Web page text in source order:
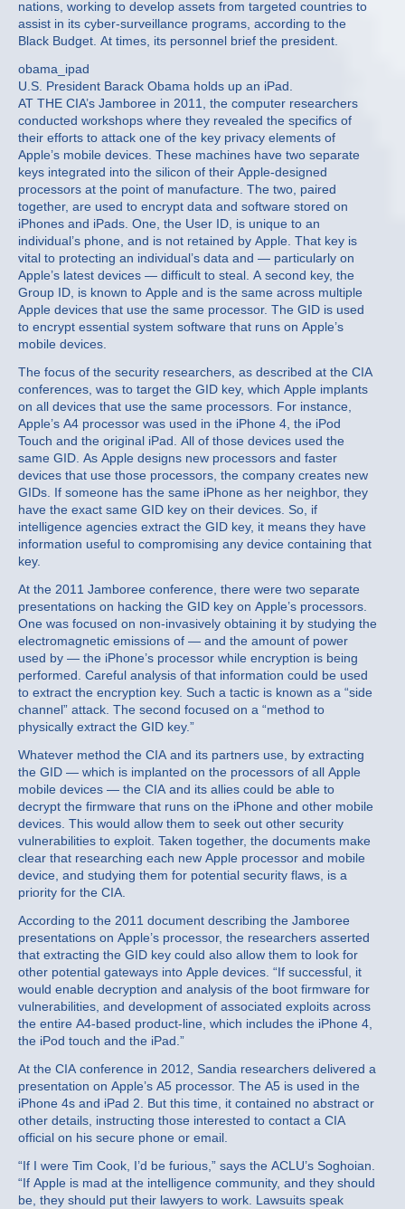
nations, working to develop assets from targeted countries to
assist in its cyber-surveillance programs, according to the
Black Budget. At times, its personnel brief the president.
obama_ipad
U.S. President Barack Obama holds up an iPad.
AT THE CIA’s Jamboree in 2011, the computer researchers
conducted workshops where they revealed the specifics of
their efforts to attack one of the key privacy elements of
Apple’s mobile devices. These machines have two separate
keys integrated into the silicon of their Apple-designed
processors at the point of manufacture. The two, paired
together, are used to encrypt data and software stored on
iPhones and iPads. One, the User ID, is unique to an
individual’s phone, and is not retained by Apple. That key is
vital to protecting an individual’s data and — particularly on
Apple’s latest devices — difficult to steal. A second key, the
Group ID, is known to Apple and is the same across multiple
Apple devices that use the same processor. The GID is used
to encrypt essential system software that runs on Apple’s
mobile devices.
The focus of the security researchers, as described at the CIA
conferences, was to target the GID key, which Apple implants
on all devices that use the same processors. For instance,
Apple’s A4 processor was used in the iPhone 4, the iPod
Touch and the original iPad. All of those devices used the
same GID. As Apple designs new processors and faster
devices that use those processors, the company creates new
GIDs. If someone has the same iPhone as her neighbor, they
have the exact same GID key on their devices. So, if
intelligence agencies extract the GID key, it means they have
information useful to compromising any device containing that
key.
At the 2011 Jamboree conference, there were two separate
presentations on hacking the GID key on Apple’s processors.
One was focused on non-invasively obtaining it by studying the
electromagnetic emissions of — and the amount of power
used by — the iPhone’s processor while encryption is being
performed. Careful analysis of that information could be used
to extract the encryption key. Such a tactic is known as a “side
channel” attack. The second focused on a “method to
physically extract the GID key.”
Whatever method the CIA and its partners use, by extracting
the GID — which is implanted on the processors of all Apple
mobile devices — the CIA and its allies could be able to
decrypt the firmware that runs on the iPhone and other mobile
devices. This would allow them to seek out other security
vulnerabilities to exploit. Taken together, the documents make
clear that researching each new Apple processor and mobile
device, and studying them for potential security flaws, is a
priority for the CIA.
According to the 2011 document describing the Jamboree
presentations on Apple’s processor, the researchers asserted
that extracting the GID key could also allow them to look for
other potential gateways into Apple devices. “If successful, it
would enable decryption and analysis of the boot firmware for
vulnerabilities, and development of associated exploits across
the entire A4-based product-line, which includes the iPhone 4,
the iPod touch and the iPad.”
At the CIA conference in 2012, Sandia researchers delivered a
presentation on Apple’s A5 processor. The A5 is used in the
iPhone 4s and iPad 2. But this time, it contained no abstract or
other details, instructing those interested to contact a CIA
official on his secure phone or email.
“If I were Tim Cook, I’d be furious,” says the ACLU’s Soghoian.
“If Apple is mad at the intelligence community, and they should
be, they should put their lawyers to work. Lawsuits speak